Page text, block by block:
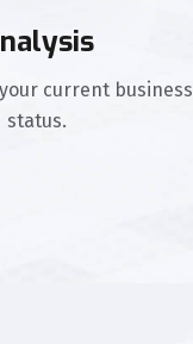
current business
status.